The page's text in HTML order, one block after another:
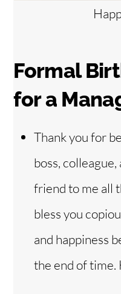
Formal
for a
Thank you for
boss,
friend to me all
bless you
and happiness
the end of time.